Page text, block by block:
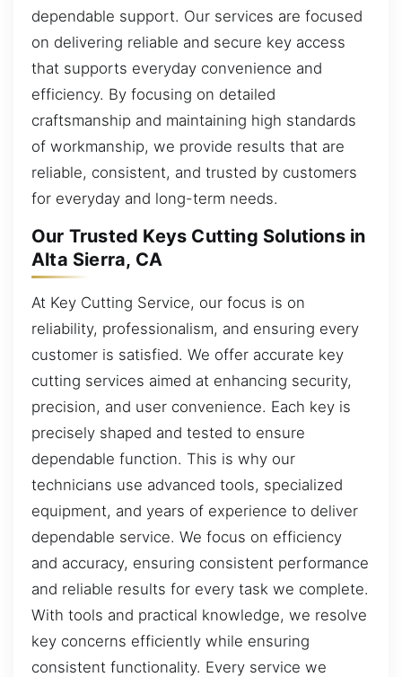
dependable support. Our services are focused
on delivering reliable and secure key access
that supports everyday convenience and
efficiency. By focusing on detailed
craftsmanship and maintaining high standards
of workmanship, we provide results that are
reliable, consistent, and trusted by customers
for everyday and long-term needs.
Our Trusted Keys Cutting Solutions in
Alta Sierra, CA
At Key Cutting Service, our focus is on
reliability, professionalism, and ensuring every
customer is satisfied. We offer accurate key
cutting services aimed at enhancing security,
precision, and user convenience. Each key is
precisely shaped and tested to ensure
dependable function. This is why our
technicians use advanced tools, specialized
equipment, and years of experience to deliver
dependable service. We focus on efficiency
and accuracy, ensuring consistent performance
and reliable results for every task we complete.
With tools and practical knowledge, we resolve
key concerns efficiently while ensuring
consistent functionality. Every service we